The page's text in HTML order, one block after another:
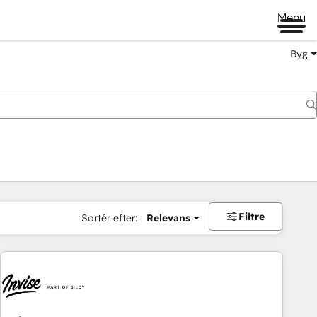
Menu
Byg
Sortér efter: Relevans Filtre